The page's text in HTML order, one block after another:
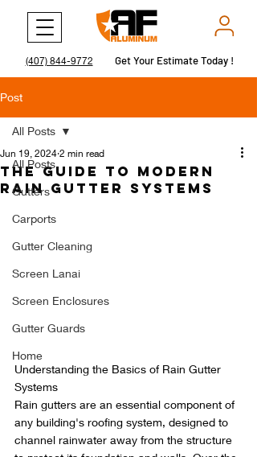
(407) 844-9772 Get Your Estimate Today !
Get Your Estimate Today !
Post
All Posts
Gutters
Carports
Gutter Cleaning
Screen Lanai
Screen Enclosures
Gutter Guards
Home
All Posts
The Guide to Modern
Rain Gutter Systems
Jun 19, 2024 2 min read
Understanding the Basics of Rain Gutter
Systems
Rain gutters are an essential component of
any building's roofing system, designed to
channel rainwater away from the structure